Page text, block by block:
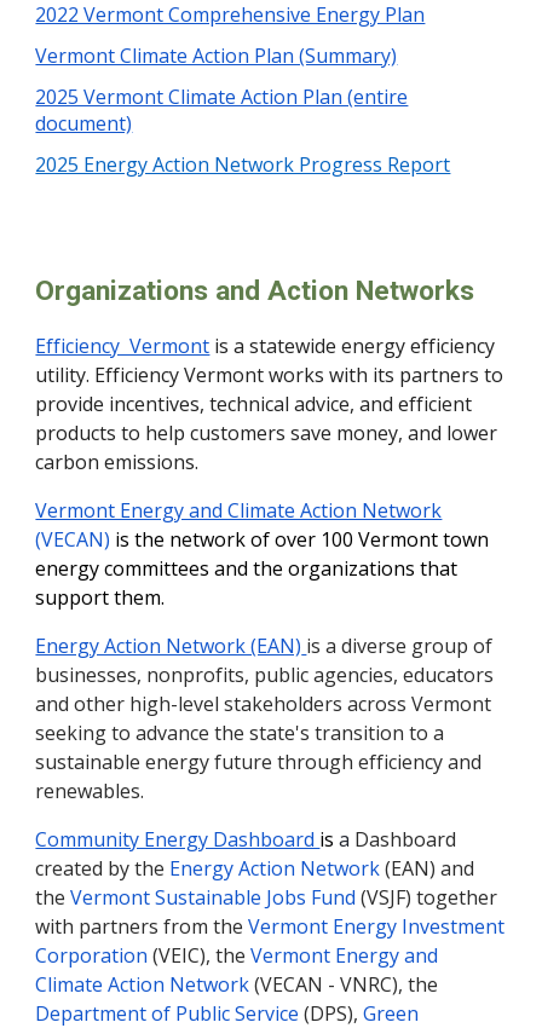
2022 Vermont Comprehensive Energy Plan
Vermont Climate Action Plan (Summary)
2025 Vermont Climate Action Plan (entire
document)
2025 Energy Action Network Progress Report
Organizations and Action Networks
Efficiency Vermont is a statewide energy efficiency
utility. Efficiency Vermont works with its partners to
provide incentives, technical advice, and efficient
products to help customers save money, and lower
carbon emissions.
Vermont Energy and Climate Action Network
(VECAN) is the network of over 100 Vermont town
energy committees and the organizations that
support them.
Energy Action Network (EAN) is a diverse group of
businesses, nonprofits, public agencies, educators
and other high-level stakeholders across Vermont
seeking to advance the state's transition to a
sustainable energy future through efficiency and
renewables.
Community Energy Dashboard isa Dashboard
created by the Energy Action Network(EAN) and
theVermont Sustainable Jobs Fund (VSJF) together
with partners from theVermont Energy Investment
Corporation (VEIC), theVermont Energy and
Climate Action Network(VECAN - VNRC), the
Department of Public Service (DPS),Green